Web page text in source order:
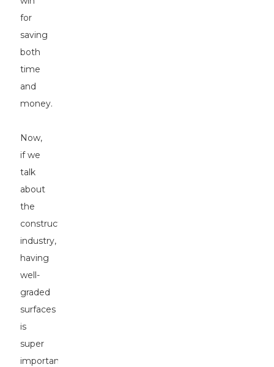
for
saving
both
time
and
money.
Now,
if we
talk
about
the
construction
industry,
having
well-
graded
surfaces
is
super
important.